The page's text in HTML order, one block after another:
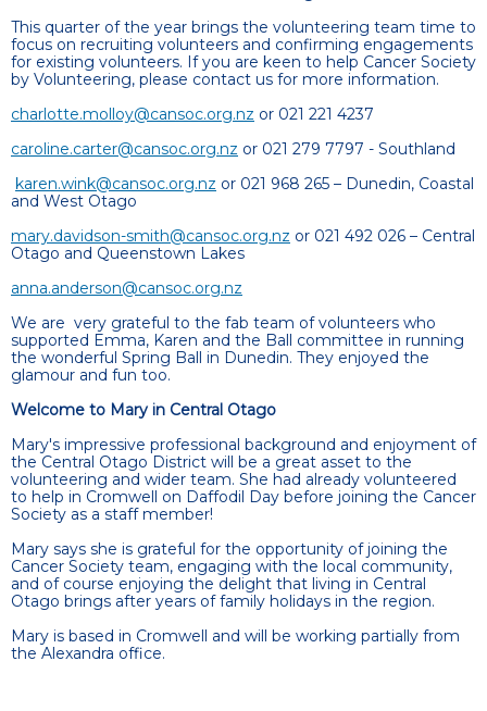
This quarter of the year brings the volunteering team time to
focus on recruiting volunteers and confirming engagements
for existing volunteers. If you are keen to help Cancer Society
by Volunteering, please contact us for more information.
charlotte.molloy@cansoc.org.nz or 021 221 4237
caroline.carter@cansoc.org.nz or 021 279 7797 - Southland
karen.wink@cansoc.org.nz or 021 968 265 – Dunedin, Coastal
and West Otago
mary.davidson-smith@cansoc.org.nz or 021 492 026 – Central
Otago and Queenstown Lakes
anna.anderson@cansoc.org.nz
We are very grateful to the fab team of volunteers who
supported Emma, Karen and the Ball committee in running
the wonderful Spring Ball in Dunedin. They enjoyed the
glamour and fun too.
Welcome to Mary in Central Otago
Mary's impressive professional background and enjoyment of
the Central Otago District will be a great asset to the
volunteering and wider team. She had already volunteered
to help in Cromwell on Daffodil Day before joining the Cancer
Society as a staff member!
Mary says she is grateful for the opportunity of joining the
Cancer Society team, engaging with the local community,
and of course enjoying the delight that living in Central
Otago brings after years of family holidays in the region.
Mary is based in Cromwell and will be working partially from
the Alexandra office.